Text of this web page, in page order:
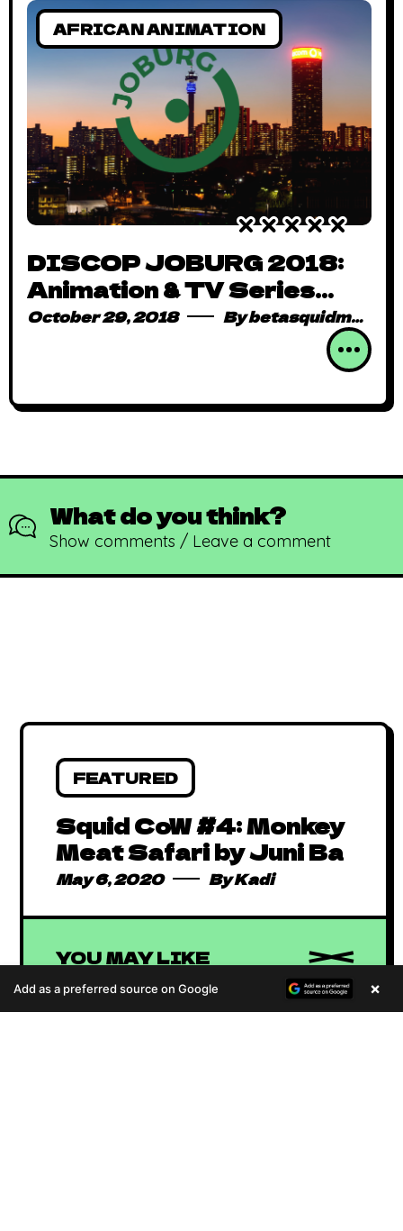
AFRICAN ANIMATION
DISCOP JOBURG 2018:
Animation & TV Series
Dominate Content Demand
October 29, 2018 Bybetasquidmag_pcwivg
What do you think?
Show comments / Leave a comment
FEATURED
Squid CoW #4: Monkey
Meat Safari by Juni Ba
May 6, 2020 ByKadi
YOU MAY LIKE
Add as a preferred source on Google ×